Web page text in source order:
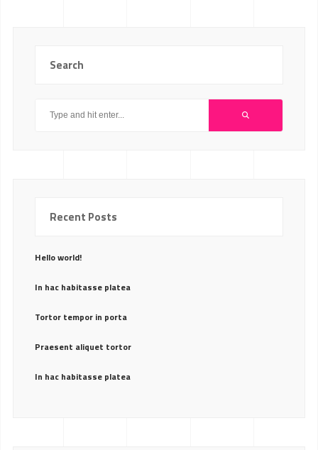
Search
Recent Posts
Hello world!
In hac habitasse platea
Tortor tempor in porta
Praesent aliquet tortor
In hac habitasse platea